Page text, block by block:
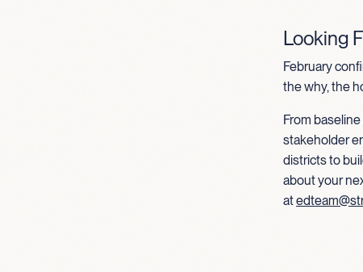
Looking
February
the why, the
From
stakeholder
districts to
about your
at